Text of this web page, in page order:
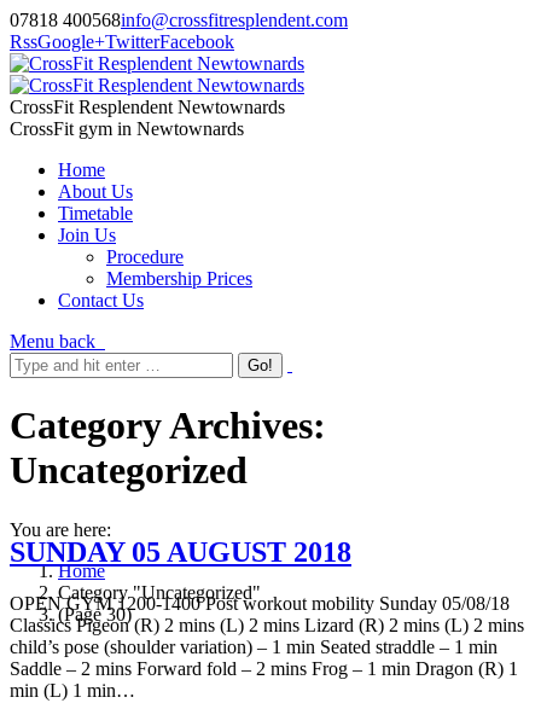
07818 400568info@crossfitresplendent.com
RssGoogle+TwitterFacebook
CrossFit Resplendent Newtownards
CrossFit gym in Newtownards
Home
About Us
Timetable
Join Us
Procedure
Membership Prices
Contact Us
Menu back
Category Archives:
Uncategorized
You are here:
Home
Category "Uncategorized"
(Page 30)
SUNDAY 05 AUGUST 2018
OPEN GYM 1200-1400 Post workout mobility Sunday 05/08/18
Classics Pigeon (R) 2 mins (L) 2 mins Lizard (R) 2 mins (L) 2 mins
child’s pose (shoulder variation) – 1 min Seated straddle – 1 min
Saddle – 2 mins Forward fold – 2 mins Frog – 1 min Dragon (R) 1
min (L) 1 min…